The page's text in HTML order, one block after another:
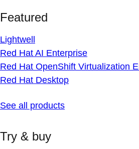
Featured
Lightwell
Red Hat AI Enterprise
Red Hat OpenShift Virtualization
Red Hat Desktop
See all products
Try & buy